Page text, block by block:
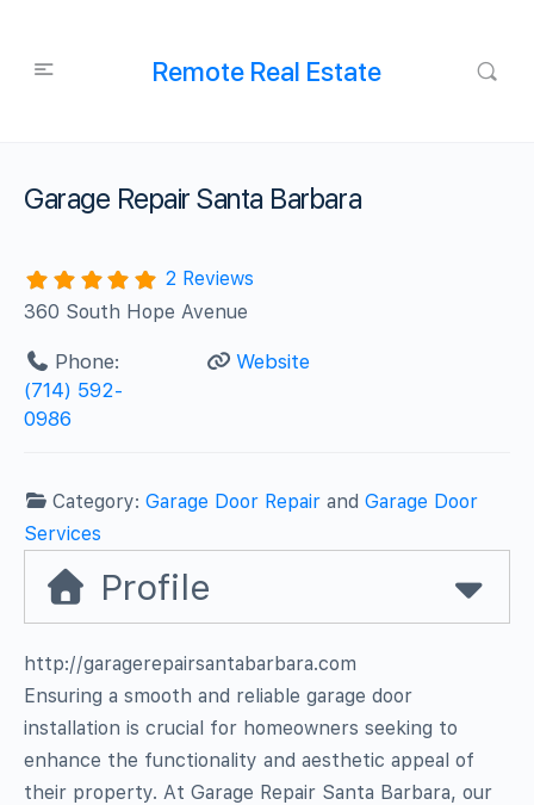
Remote Real Estate
Garage Repair Santa Barbara
2 Reviews
360 South Hope Avenue
Phone:
(714) 592-
0986
Website
Category:Garage Door Repair andGarage Door
Services
Profile
http://garagerepairsantabarbara.com
Ensuring a smooth and reliable garage door
installation is crucial for homeowners seeking to
enhance the functionality and aesthetic appeal of
their property. At Garage Repair Santa Barbara, our